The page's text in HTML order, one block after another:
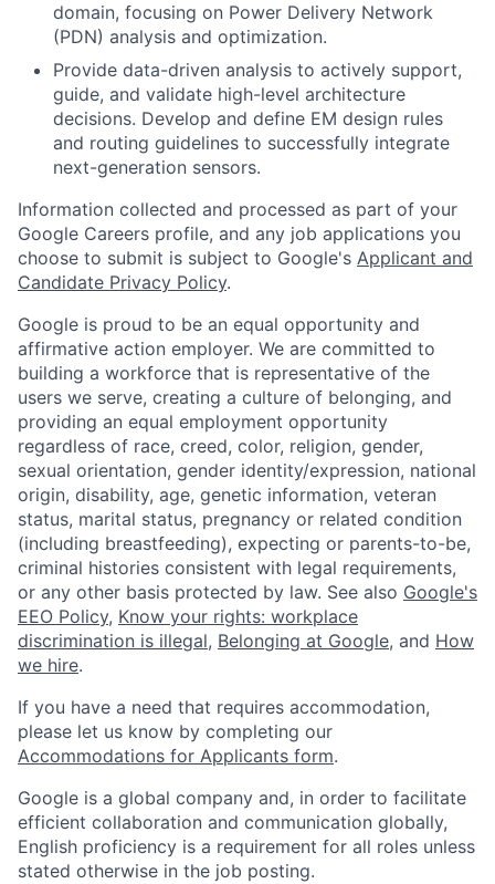
domain, focusing on Power Delivery Network
(PDN) analysis and optimization.
Provide data-driven analysis to actively support,
guide, and validate high-level architecture
decisions. Develop and define EM design rules
and routing guidelines to successfully integrate
next-generation sensors.
Information collected and processed as part of your
Google Careers profile, and any job applications you
choose to submit is subject to Google's Applicant and
Candidate Privacy Policy.
Google is proud to be an equal opportunity and
affirmative action employer. We are committed to
building a workforce that is representative of the
users we serve, creating a culture of belonging, and
providing an equal employment opportunity
regardless of race, creed, color, religion, gender,
sexual orientation, gender identity/expression, national
origin, disability, age, genetic information, veteran
status, marital status, pregnancy or related condition
(including breastfeeding), expecting or parents-to-be,
criminal histories consistent with legal requirements,
or any other basis protected by law. See also Google's
EEO Policy, Know your rights: workplace
discrimination is illegal, Belonging at Google, and How
we hire.
If you have a need that requires accommodation,
please let us know by completing our
Accommodations for Applicants form.
Google is a global company and, in order to facilitate
efficient collaboration and communication globally,
English proficiency is a requirement for all roles unless
stated otherwise in the job posting.